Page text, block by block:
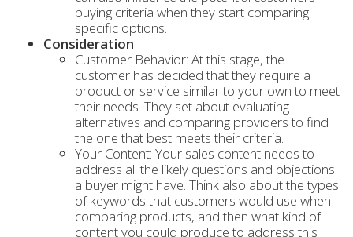
buying criteria when they start comparing
specific options.
Consideration
Customer Behavior: At this stage, the
customer has decided that they require a
product or service similar to your own to meet
their needs. They set about evaluating
alternatives and comparing providers to find
the one that best meets their criteria.
Your Content: Your sales content needs to
address all the likely questions and objections
a buyer might have. Think also about the types
of keywords that customers would use when
comparing products, and then what kind of
content you could produce to address this